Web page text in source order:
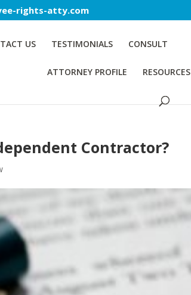
rights-atty.com
US TESTIMONIALS CONSULT
ATTORNEY PROFILE RESOURCES
Contractor?